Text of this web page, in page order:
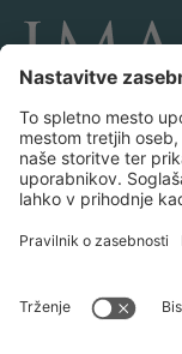
POVEŽITE SE
Transakcije